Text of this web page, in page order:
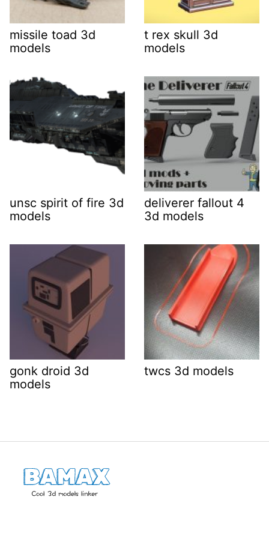
missile toad 3d
models
t rex skull 3d
models
unsc spirit of fire 3d
models
deliverer fallout 4
3d models
gonk droid 3d
models
twcs 3d models